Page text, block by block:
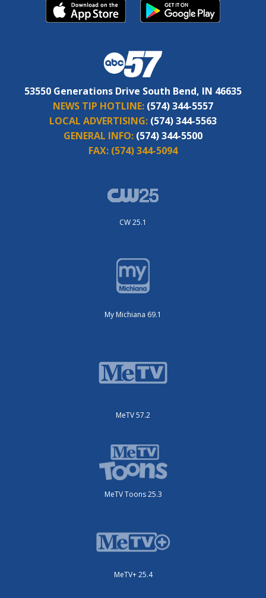
53550 Generations Drive South Bend, IN 46635
NEWS TIP HOTLINE: (574) 344-5557
LOCAL ADVERTISING: (574) 344-5563
GENERAL INFO: (574) 344-5500
FAX: (574) 344-5094
CW 25.1
My Michiana 69.1
MeTV 57.2
MeTV Toons 25.3
MeTV+ 25.4